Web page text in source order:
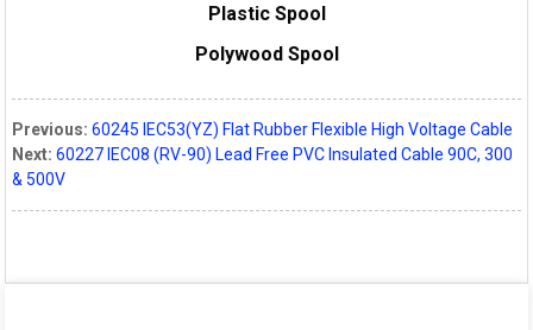
Plastic Spool
Polywood Spool
Previous: 60245 IEC53(YZ) Flat Rubber Flexible High Voltage Cable
Next: 60227 IEC08 (RV-90) Lead Free PVC Insulated Cable 90C, 300
& 500V